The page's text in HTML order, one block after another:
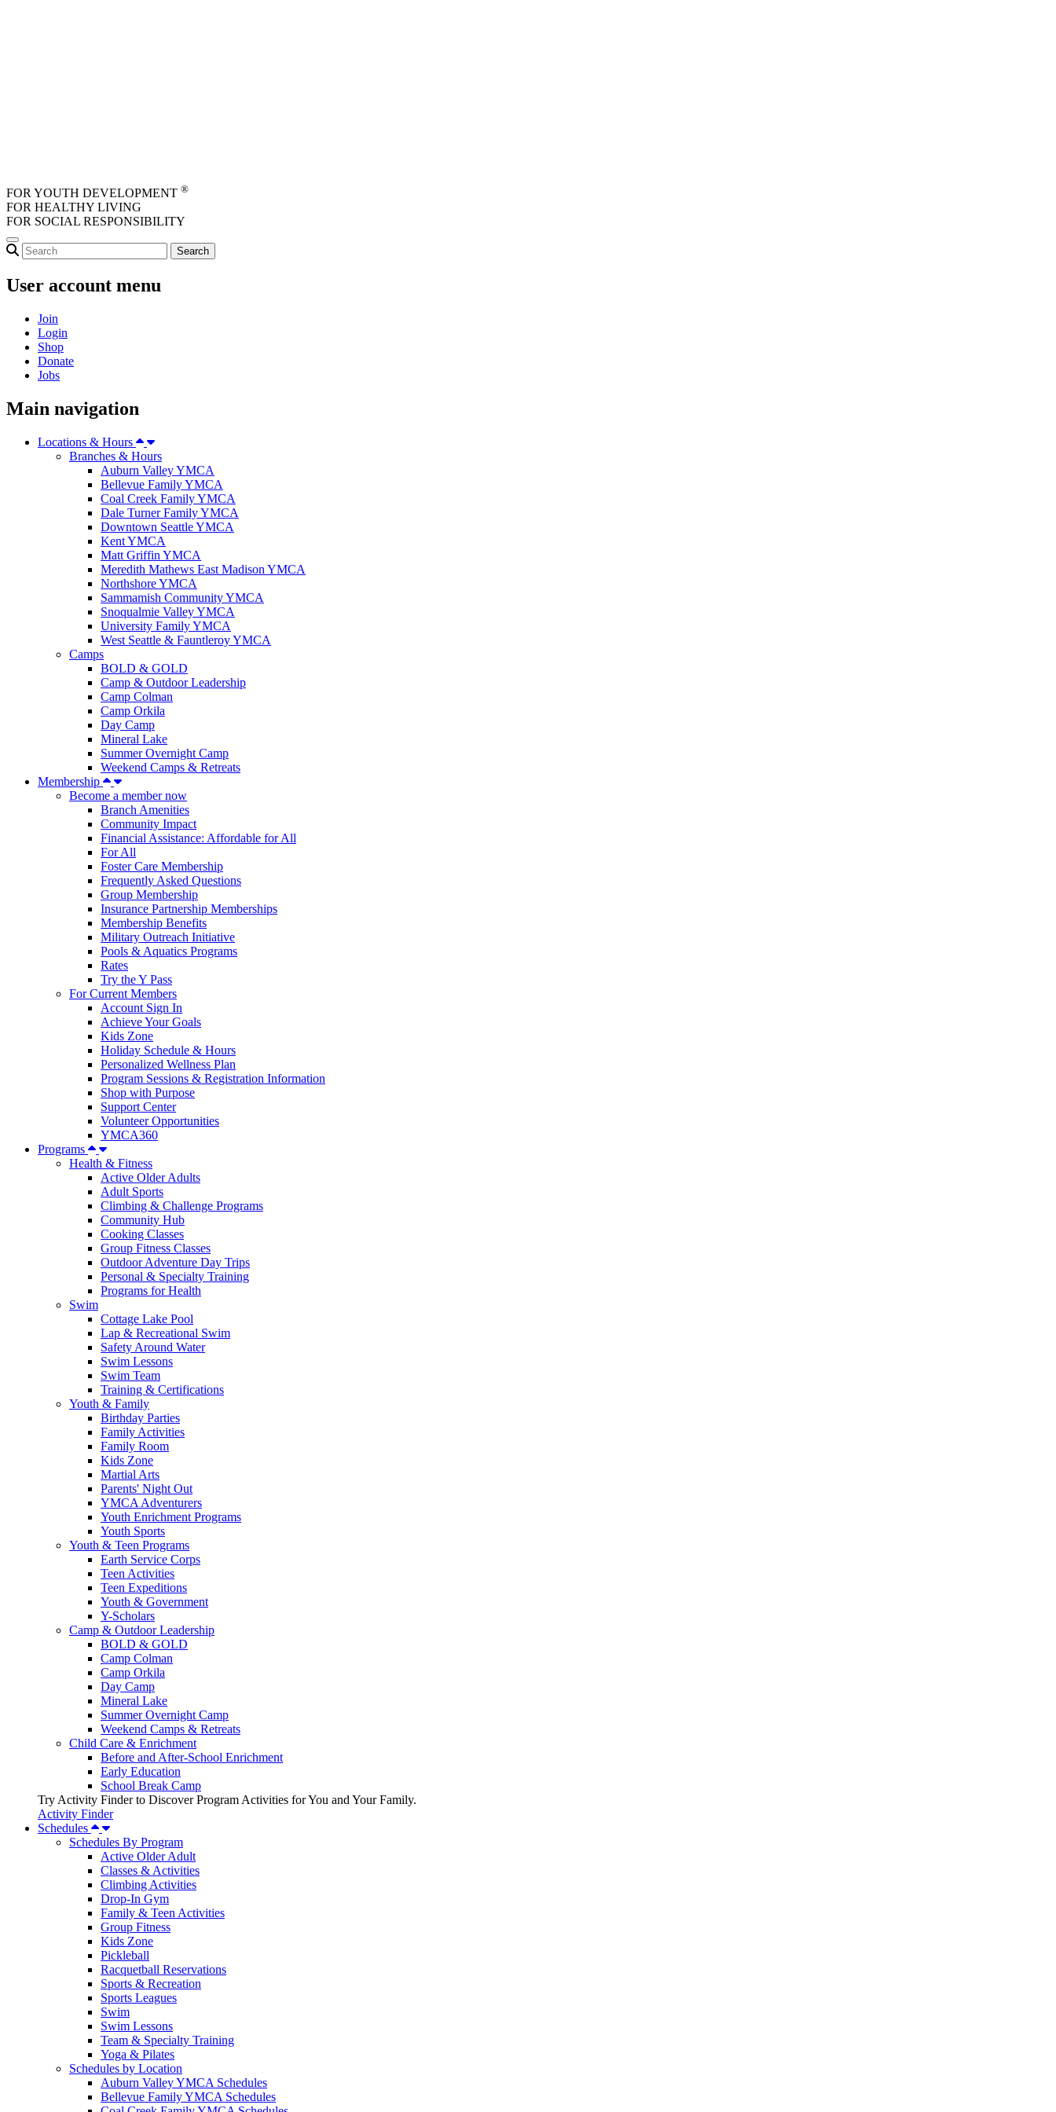
FOR YOUTH DEVELOPMENT ®
FOR HEALTHY LIVING
FOR SOCIAL RESPONSIBILITY
User account menu
Join
Login
Shop
Donate
Jobs
Main navigation
Locations & Hours
Branches & Hours
Auburn Valley YMCA
Bellevue Family YMCA
Coal Creek Family YMCA
Dale Turner Family YMCA
Downtown Seattle YMCA
Kent YMCA
Matt Griffin YMCA
Meredith Mathews East Madison YMCA
Northshore YMCA
Sammamish Community YMCA
Snoqualmie Valley YMCA
University Family YMCA
West Seattle & Fauntleroy YMCA
Camps
BOLD & GOLD
Camp & Outdoor Leadership
Camp Colman
Camp Orkila
Day Camp
Mineral Lake
Summer Overnight Camp
Weekend Camps & Retreats
Membership
Become a member now
Branch Amenities
Community Impact
Financial Assistance: Affordable for All
For All
Foster Care Membership
Frequently Asked Questions
Group Membership
Insurance Partnership Memberships
Membership Benefits
Military Outreach Initiative
Pools & Aquatics Programs
Rates
Try the Y Pass
For Current Members
Account Sign In
Achieve Your Goals
Kids Zone
Holiday Schedule & Hours
Personalized Wellness Plan
Program Sessions & Registration Information
Shop with Purpose
Support Center
Volunteer Opportunities
YMCA360
Programs
Health & Fitness
Active Older Adults
Adult Sports
Climbing & Challenge Programs
Community Hub
Cooking Classes
Group Fitness Classes
Outdoor Adventure Day Trips
Personal & Specialty Training
Programs for Health
Swim
Cottage Lake Pool
Lap & Recreational Swim
Safety Around Water
Swim Lessons
Swim Team
Training & Certifications
Youth & Family
Birthday Parties
Family Activities
Family Room
Kids Zone
Martial Arts
Parents' Night Out
YMCA Adventurers
Youth Enrichment Programs
Youth Sports
Youth & Teen Programs
Earth Service Corps
Teen Activities
Teen Expeditions
Youth & Government
Y-Scholars
Camp & Outdoor Leadership
BOLD & GOLD
Camp Colman
Camp Orkila
Day Camp
Mineral Lake
Summer Overnight Camp
Weekend Camps & Retreats
Child Care & Enrichment
Before and After-School Enrichment
Early Education
School Break Camp
Try Activity Finder to Discover Program Activities for You and Your Family.
Activity Finder
Schedules
Schedules By Program
Active Older Adult
Classes & Activities
Climbing Activities
Drop-In Gym
Family & Teen Activities
Group Fitness
Kids Zone
Pickleball
Racquetball Reservations
Sports & Recreation
Sports Leagues
Swim
Swim Lessons
Team & Specialty Training
Yoga & Pilates
Schedules by Location
Auburn Valley YMCA Schedules
Bellevue Family YMCA Schedules